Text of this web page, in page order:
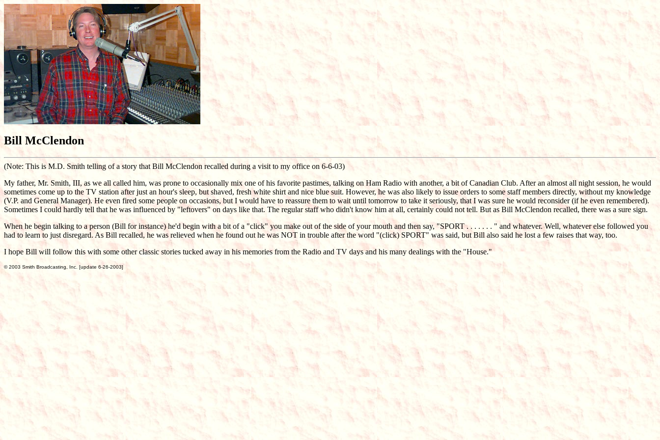
Bill McClendon
(Note: This is M.D. Smith telling of a story that Bill McClendon recalled during a visit to my office on 6-6-03)
My father, Mr. Smith, III, as we all called him, was prone to occasionally mix one of his favorite pastimes, talking on Ham Radio with another, a bit of Canadian Club. After an almost all night session, he would
sometimes come up to the TV station after just an hour's sleep, but shaved, fresh white shirt and nice blue suit. However, he was also likely to issue orders to some staff members directly, without my knowledge
(V.P. and General Manager). He even fired some people on occasions, but I would have to reassure them to wait until tomorrow to take it seriously, that I was sure he would reconsider (if he even remembered).
Sometimes I could hardly tell that he was influenced by "leftovers" on days like that. The regular staff who didn't know him at all, certainly could not tell. But as Bill McClendon recalled, there was a sure sign.
When he begin talking to a person (Bill for instance) he'd begin with a bit of a "click" you make out of the side of your mouth and then say, "SPORT . . . . . . . " and whatever. Well, whatever else followed you
had to learn to just disregard. As Bill recalled, he was relieved when he found out he was NOT in trouble after the word "(click) SPORT" was said, but Bill also said he lost a few raises that way, too.
I hope Bill will follow this with some other classic stories tucked away in his memories from the Radio and TV days and his many dealings with the "House."
© 2003 Smith Broadcasting, Inc. [update 6-26-2003]